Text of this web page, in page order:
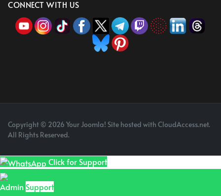
CONNECT WITH US
Copyright © 2026 Your Joomla! Site hosted with CloudAccess.net.
All Rights Reserved.
Click for Support
Admin Support